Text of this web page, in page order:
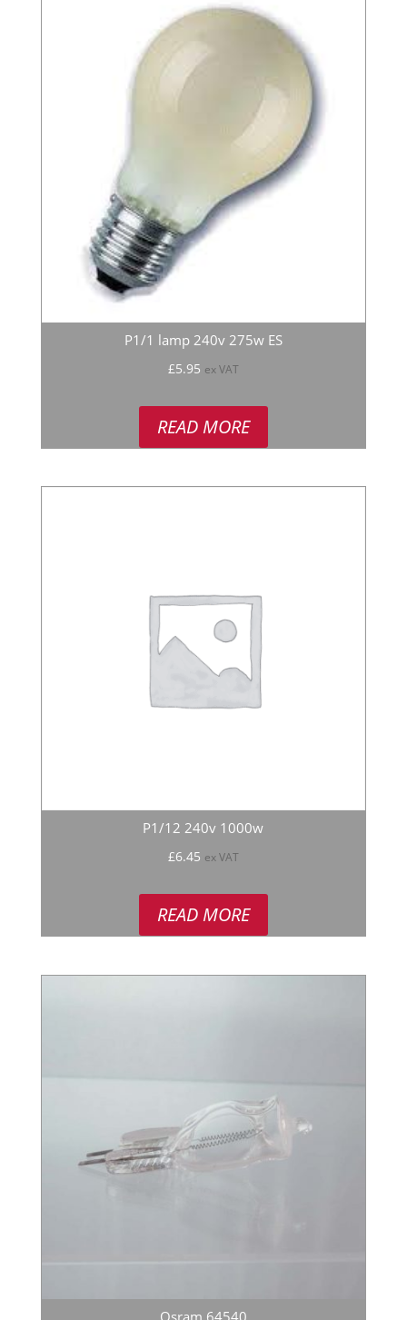
P1/1 lamp 240v 275w ES
£5.95 ex VAT
READ MORE
P1/12 240v 1000w
£6.45 ex VAT
READ MORE
Osram 64540